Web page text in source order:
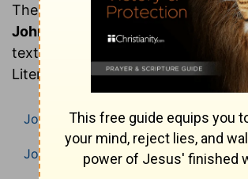
These are all of the chapters of the
John
. Clicking on a chapter will
text of that chapter of John in the
Literal Translation).
John 1
John 2